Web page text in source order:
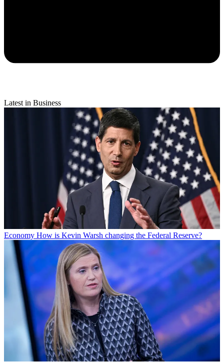
Latest in Business
Economy How is Kevin Warsh changing the Federal Reserve?